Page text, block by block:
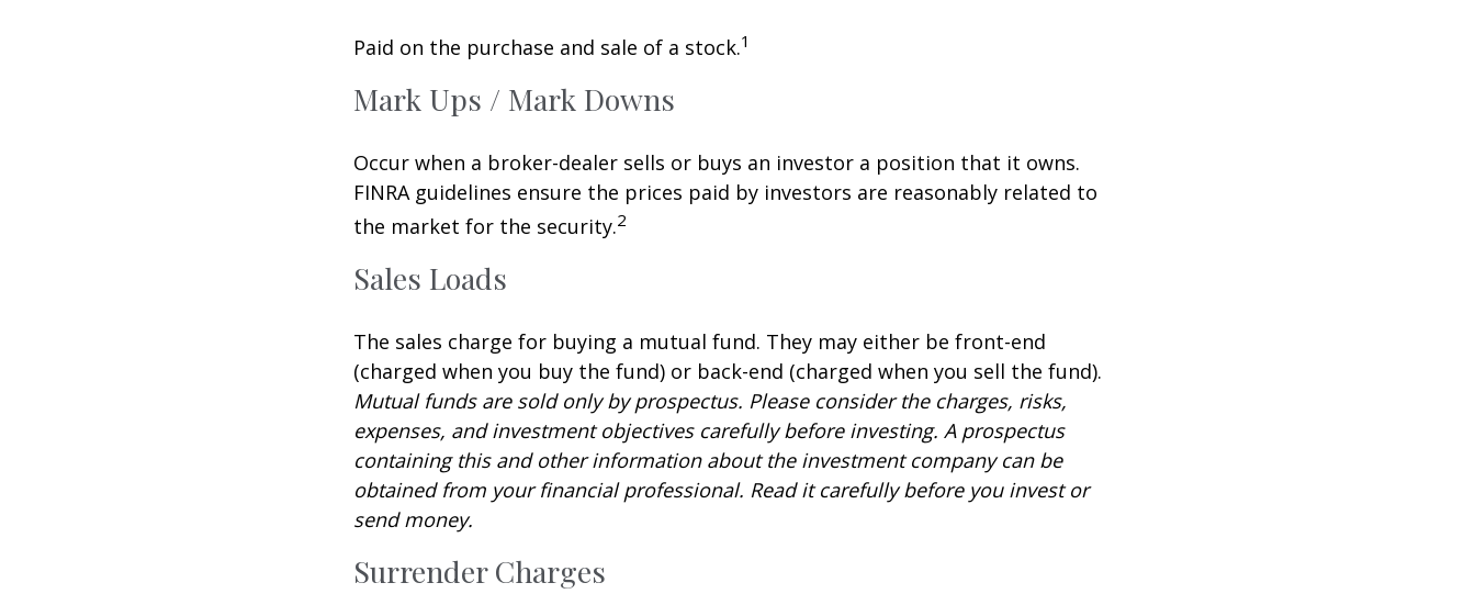
Paid on the purchase and sale of a stock.1
Mark Ups / Mark Downs
Occur when a broker-dealer sells or buys an investor a position that it owns.
FINRA guidelines ensure the prices paid by investors are reasonably related to
the market for the security.2
Sales Loads
The sales charge for buying a mutual fund. They may either be front-end
(charged when you buy the fund) or back-end (charged when you sell the fund).
Mutual funds are sold only by prospectus. Please consider the charges, risks,
expenses, and investment objectives carefully before investing. A prospectus
containing this and other information about the investment company can be
obtained from your financial professional. Read it carefully before you invest or
send money.
Surrender Charges